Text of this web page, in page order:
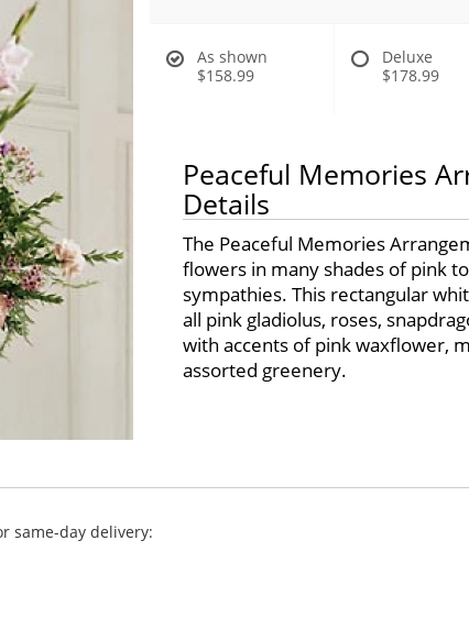
As shown
$158.99
Deluxe
$178.99
Peaceful Memories
Details
The Peaceful Memories
flowers in many shades of pink
sympathies. This rectangular
all pink gladiolus, roses,
with accents of pink waxflower,
assorted greenery.
same-day delivery: